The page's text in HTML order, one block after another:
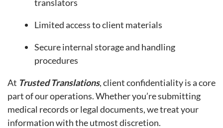
translators
Limited access to client materials
Secure internal storage and handling
procedures
At Trusted Translations, client confidentiality is a core
part of our operations. Whether you’re submitting
medical records or legal documents, we treat your
information with the utmost discretion.